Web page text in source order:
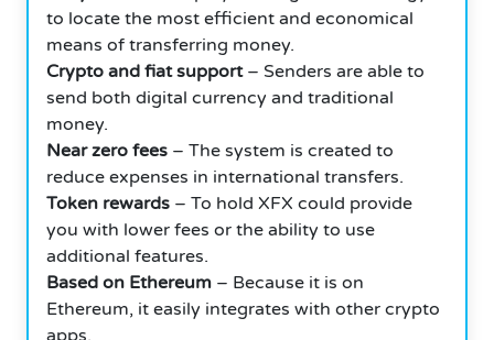
to locate the most efficient and economical
means of transferring money.
Crypto and fiat support– Senders are able to
send both digital currency and traditional
money.
Near zero fees – The system is created to
reduce expenses in international transfers.
Token rewards – To hold XFX could provide
you with lower fees or the ability to use
additional features.
Based on Ethereum – Because it is on
Ethereum, it easily integrates with other crypto
apps.